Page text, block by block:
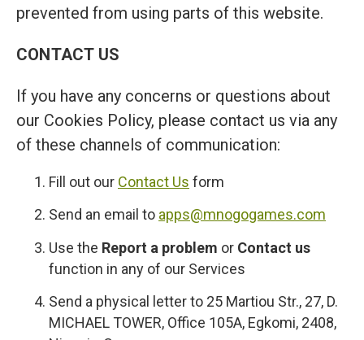
prevented from using parts of this website.
CONTACT US
If you have any concerns or questions about
our Cookies Policy, please contact us via any
of these channels of communication:
Fill out our Contact Us form
Send an email to apps@mnogogames.com
Use the Report a problem or Contact us
function in any of our Services
Send a physical letter to 25 Martiou Str., 27, D.
MICHAEL TOWER, Office 105A, Egkomi, 2408,